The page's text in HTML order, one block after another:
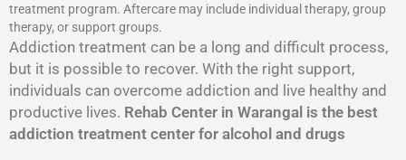
treatment program. Aftercare may include individual therapy, group
therapy, or support groups.
Addiction treatment can be a long and difficult process,
but it is possible to recover. With the right support,
individuals can overcome addiction and live healthy and
productive lives. Rehab Center in Warangal is the best
addiction treatment center for alcohol and drugs